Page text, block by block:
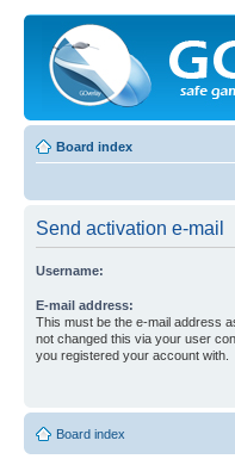
Board index
Send activation e-mail
Username:
E-mail address:
This must be the e-mail address
not changed this via your user
you registered your account with.
Board index